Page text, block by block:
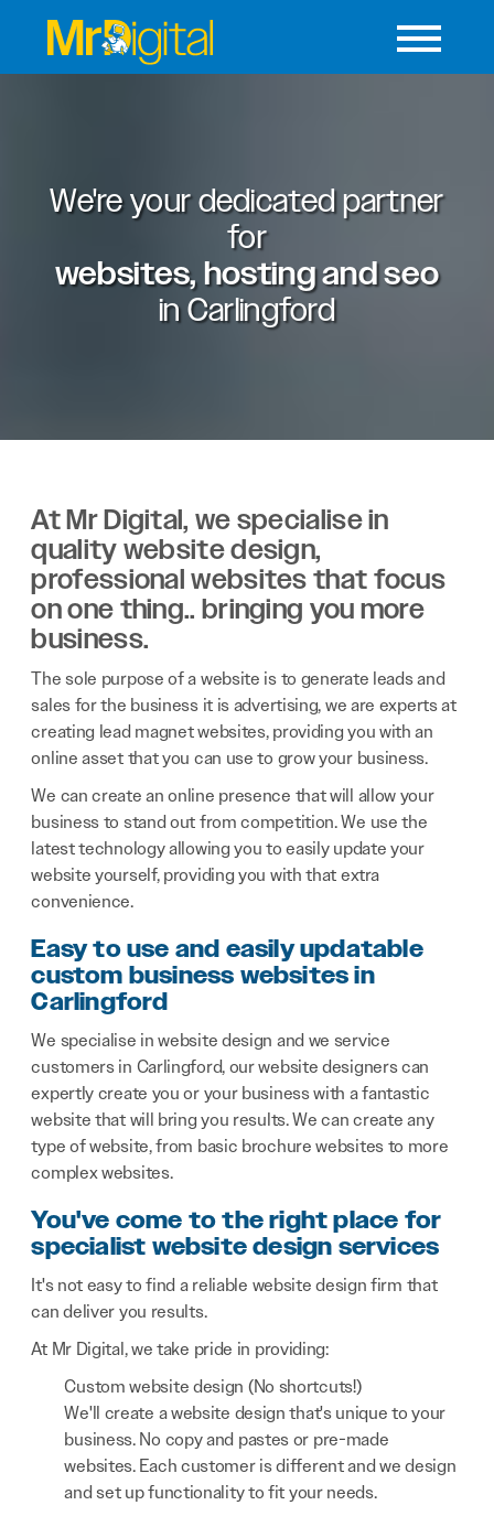
We're your dedicated partner
for
websites, hosting and seo
inCarlingford
At Mr Digital, we specialise in
quality website design,
professional websites that focus
on one thing.. bringing you more
business.
The sole purpose of a website is to generate leads and
sales for the business it is advertising, we are experts at
creating lead magnet websites, providing you with an
online asset that you can use to grow your business.
We can create an online presence that will allow your
business to stand out from competition. We use the
latest technology allowing you to easily update your
website yourself, providing you with that extra
convenience.
Easy to use and easily updatable
custom business websites in
Carlingford
We specialise in website design and we service
customers in Carlingford, our website designers can
expertly create you or your business with a fantastic
website that will bring you results. We can create any
type of website, from basic brochure websites to more
complex websites.
You've come to the right place for
specialist website design services
It's not easy to find a reliable website design firm that
can deliver you results.
At Mr Digital, we take pride in providing:
Custom website design (No shortcuts!)
We'll create a website design that's unique to your
business. No copy and pastes or pre-made
websites. Each customer is different and we design
and set up functionality to fit your needs.